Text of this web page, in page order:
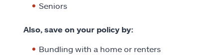
Seniors
Also, save on your policy by:
Bundling with a home or renters